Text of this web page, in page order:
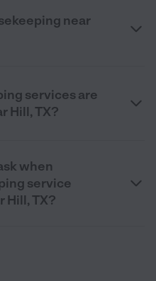
near
services are
Hill, TX?
when
service
Hill, TX?